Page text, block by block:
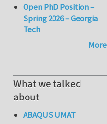
Open PhD Position –
Spring 2026 – Georgia
Tech
More
What we talked
about
ABAQUS UMAT